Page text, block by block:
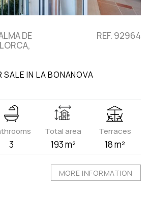
DE
REF. 92964
SALE IN LA BONANOVA
3
Total area
193 m²
Terraces
18 m²
MORE INFORMATION